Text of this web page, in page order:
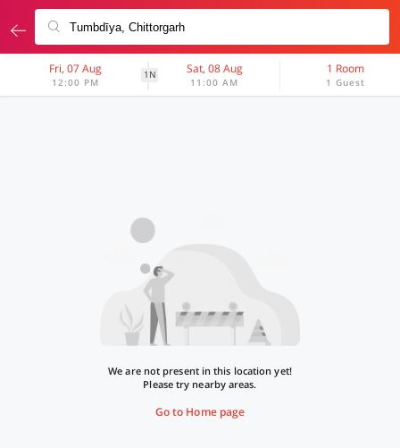
Fri, 07 Aug
12:00 PM
1N Sat, 08 Aug
11:00 AM
1 Room
1 Guest
We are not present in this location yet!
Please try nearby areas.
Go to Home page